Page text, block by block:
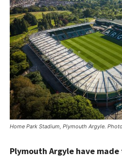
Home Park Stadium, Plymouth Argyle.
Plymouth Argyle have